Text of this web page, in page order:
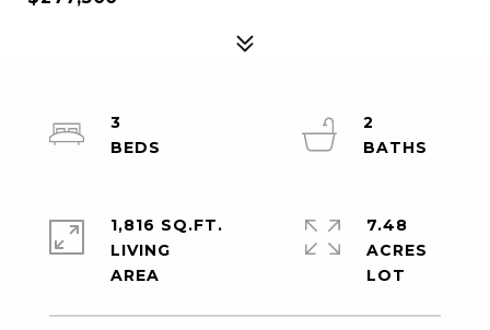
3
2
1,816 SQ.FT.
LIVING
7.48
ACRES